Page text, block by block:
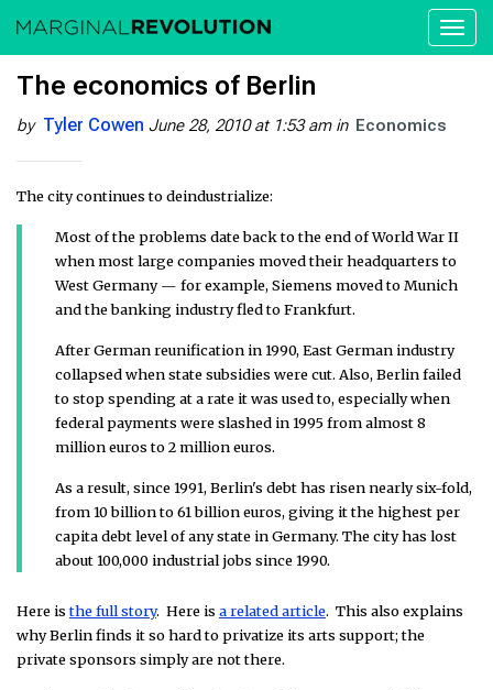
The economics of Berlin
by Tyler Cowen June 28, 2010 at 1:53 am in Economics
The city continues to deindustrialize:
Most of the problems date back to the end of World War II
when most large companies moved their headquarters to
West Germany — for example, Siemens moved to Munich
and the banking industry fled to Frankfurt.
After German reunification in 1990, East German industry
collapsed when state subsidies were cut. Also, Berlin failed
to stop spending at a rate it was used to, especially when
federal payments were slashed in 1995 from almost 8
million euros to 2 million euros.
As a result, since 1991, Berlin's debt has risen nearly six-fold,
from 10 billion to 61 billion euros, giving it the highest per
capita debt level of any state in Germany. The city has lost
about 100,000 industrial jobs since 1990.
Here isthe full story. Here is a related article. This also explains
why Berlin finds it so hard to privatize its arts support; the
private sponsors simply are not there.